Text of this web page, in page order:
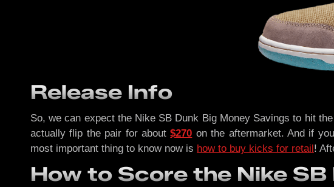
Release Info
So, we can expect the Nike SB Dunk Big Money Savings to hit
actually flip the pair for about$270 on the aftermarket. And if
most important thing to know now is how to buy kicks for retail!
How to Score the Nike